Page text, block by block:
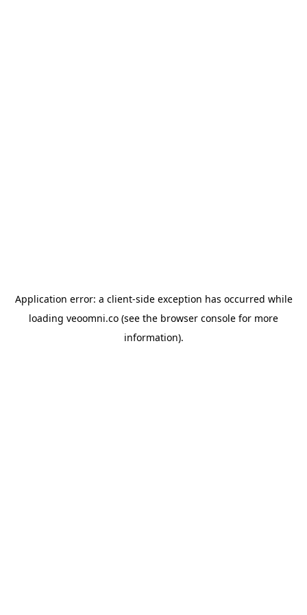
Application error: a client-side exception has occurred while
loading veoomni.co (see the browser console for more
information).